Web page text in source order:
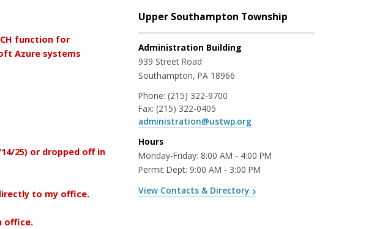
function for
Azure systems
25) or dropped off in
to my office.
office.
Upper Southampton Township
Administration Building
939 Street Road
Southampton, PA 18966
Phone: (215) 322-9700
Fax: (215) 322-0405
administration@ustwp.org
Hours
Monday-Friday: 8:00 AM - 4:00 PM
Permit Dept: 9:00 AM - 3:00 PM
View Contacts & Directory